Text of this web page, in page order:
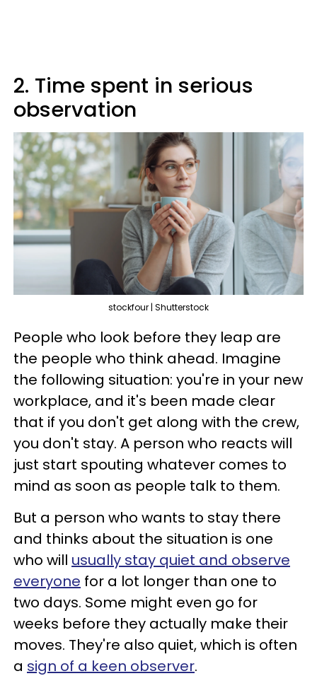
2. Time spent in serious
observation
stockfour | Shutterstock
People who look before they leap are
the people who think ahead. Imagine
the following situation: you're in your new
workplace, and it's been made clear
that if you don't get along with the crew,
you don't stay. A person who reacts will
just start spouting whatever comes to
mind as soon as people talk to them.
But a person who wants to stay there
and thinks about the situation is one
who will usually stay quiet and observe
everyone for a lot longer than one to
two days. Some might even go for
weeks before they actually make their
moves. They're also quiet, which is often
a sign of a keen observer.